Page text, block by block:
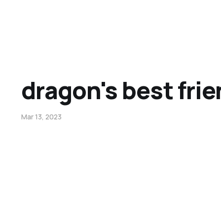
dragon's best
Mar 13, 2023